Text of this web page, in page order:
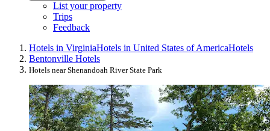
List your property
Trips
Feedback
Hotels in VirginiaHotels in United States of AmericaHotels
Bentonville Hotels
Hotels near Shenandoah River State Park